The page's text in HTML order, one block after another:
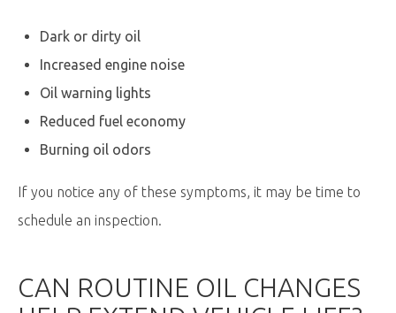
Dark or dirty oil
Increased engine noise
Oil warning lights
Reduced fuel economy
Burning oil odors
If you notice any of these symptoms, it may be time to
schedule an inspection.
CAN ROUTINE OIL CHANGES